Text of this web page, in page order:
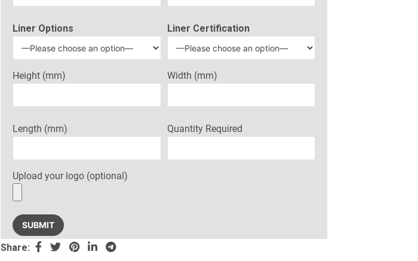
Liner Options Liner Certification
Height (mm) Width (mm)
Length (mm) Quantity Required
Upload your logo (optional)
Share: